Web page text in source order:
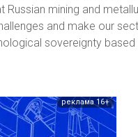
mining and
and make our
sovereignty based
реклама 16+